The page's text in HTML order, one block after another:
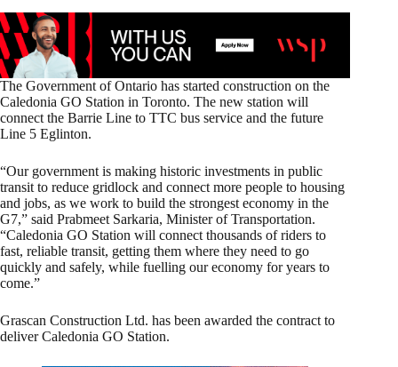
The Government of Ontario has started construction on the
Caledonia GO Station in Toronto. The new station will
connect the Barrie Line to TTC bus service and the future
Line 5 Eglinton.
“Our government is making historic investments in public
transit to reduce gridlock and connect more people to housing
and jobs, as we work to build the strongest economy in the
G7,” said Prabmeet Sarkaria, Minister of Transportation.
“Caledonia GO Station will connect thousands of riders to
fast, reliable transit, getting them where they need to go
quickly and safely, while fuelling our economy for years to
come.”
Grascan Construction Ltd. has been awarded the contract to
deliver Caledonia GO Station.